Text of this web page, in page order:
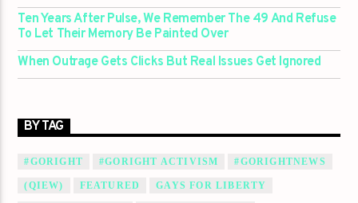
Ten Years After Pulse, We Remember The 49 And Refuse
To Let Their Memory Be Painted Over
When Outrage Gets Clicks But Real Issues Get Ignored
BY TAG
#GORIGHT #GORIGHT ACTIVISM #GORIGHTNEWS
(QIEW) FEATURED GAYS FOR LIBERTY